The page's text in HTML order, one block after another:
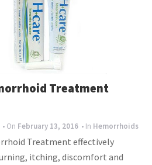
Treatment
• On February 13, 2016 • In Hemorrhoids
Treatment effectively
itching, discomfort and